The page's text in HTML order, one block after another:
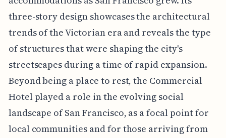
three-story design showcases the architectural
trends of the Victorian era and reveals the type
of structures that were shaping the city's
streetscapes during a time of rapid expansion.
Beyond being a place to rest, the Commercial
Hotel played a role in the evolving social
landscape of San Francisco, as a focal point for
local communities and for those arriving from